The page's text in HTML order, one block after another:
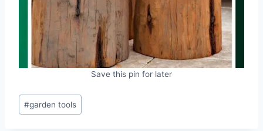
Save this pin for later
Post
Tags:
#garden tools